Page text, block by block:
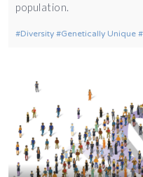
population.
Diversity Genetically Unique